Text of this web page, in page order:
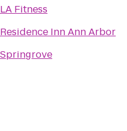
LA Fitness
Residence Inn Ann Arbor
Springrove